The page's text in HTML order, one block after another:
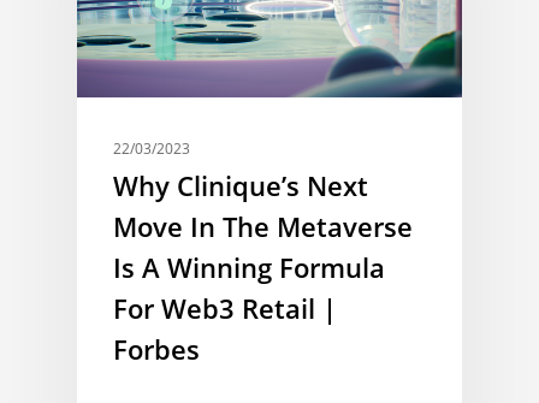
22/03/2023
Why Clinique’s Next
Move In The Metaverse
Is A Winning Formula
For Web3 Retail |
Forbes